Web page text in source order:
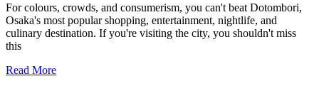
For colours, crowds, and consumerism, you can't beat Dotombori,
Osaka's most popular shopping, entertainment, nightlife, and
culinary destination. If you're visiting the city, you shouldn't miss
this
Read More